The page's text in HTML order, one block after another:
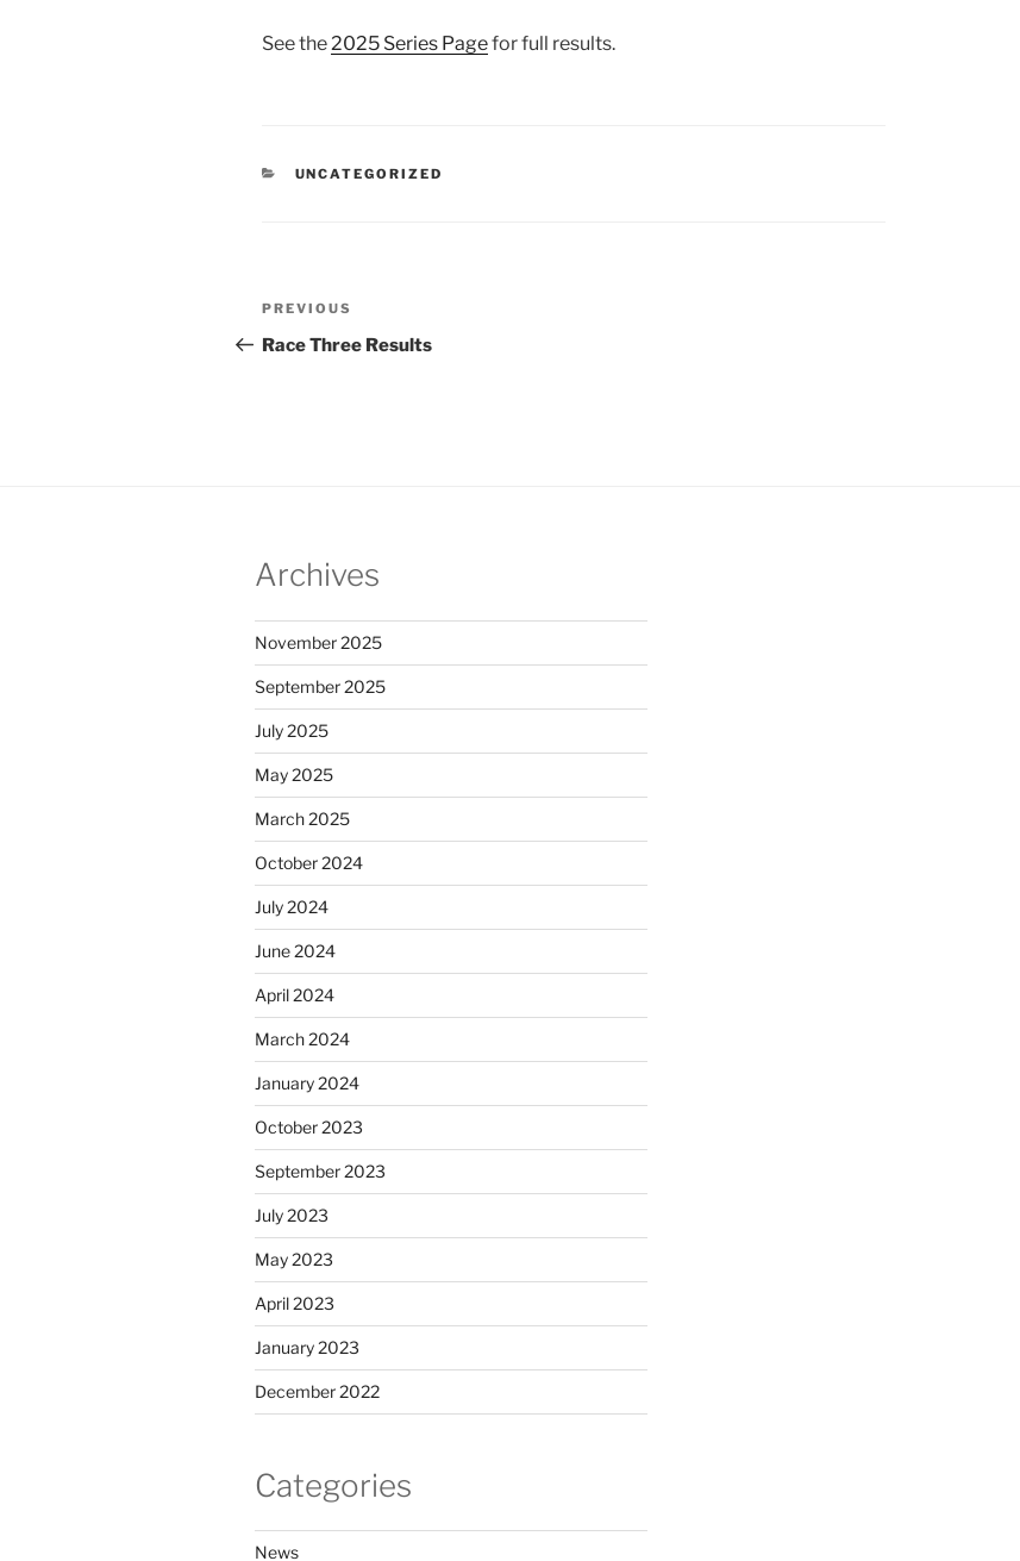
See the2025 Series Pagefor full results.
CATEGORIES
UNCATEGORIZED
Post
navigation
Previous
Post
PREVIOUS
Race Three Results
Archives
November 2025
September 2025
July 2025
May 2025
March 2025
October 2024
July 2024
June 2024
April 2024
March 2024
January 2024
October 2023
September 2023
July 2023
May 2023
April 2023
January 2023
December 2022
Categories
News